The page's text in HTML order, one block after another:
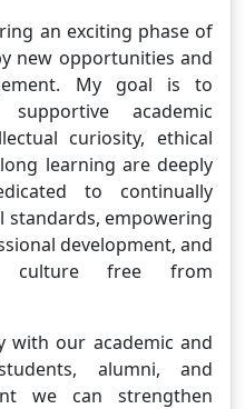
an exciting phase of
new opportunities and
My goal is to
academic
curiosity, ethical
learning are deeply
to continually
empowering
development, and
culture free from
with our academic and
alumni, and
we can strengthen